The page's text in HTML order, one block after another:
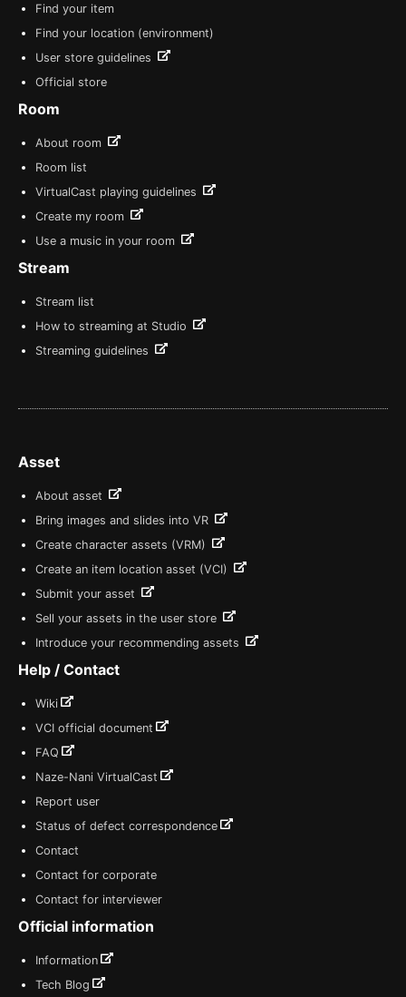
Find your item
Find your location (environment)
User store guidelines
Official store
Room
About room
Room list
VirtualCast playing guidelines
Create my room
Use a music in your room
Stream
Stream list
How to streaming at Studio
Streaming guidelines
Asset
About asset
Bring images and slides into VR
Create character assets (VRM)
Create an item location asset (VCI)
Submit your asset
Sell your assets in the user store
Introduce your recommending assets
Help / Contact
Wiki
VCI official document
FAQ
Naze-Nani VirtualCast
Report user
Status of defect correspondence
Contact
Contact for corporate
Contact for interviewer
Official information
Information
Tech Blog